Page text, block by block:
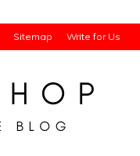
Sitemap Write for Us